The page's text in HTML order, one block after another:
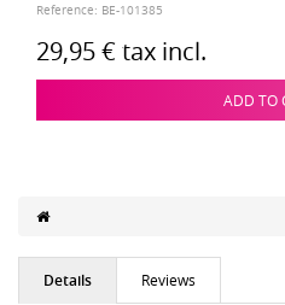
Reference: BE-101385
29,95 € tax incl.
ADD TO
Details Reviews